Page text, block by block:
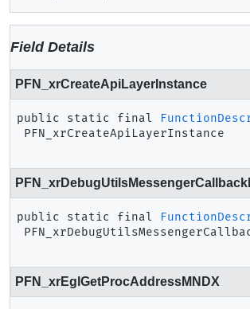
Field Details
PFN_xrCreateApiLayerInstance
public static final
PFN_xrCreateApiLayerInstance
public static final
PFN_xrEglGetProcAddressMNDX